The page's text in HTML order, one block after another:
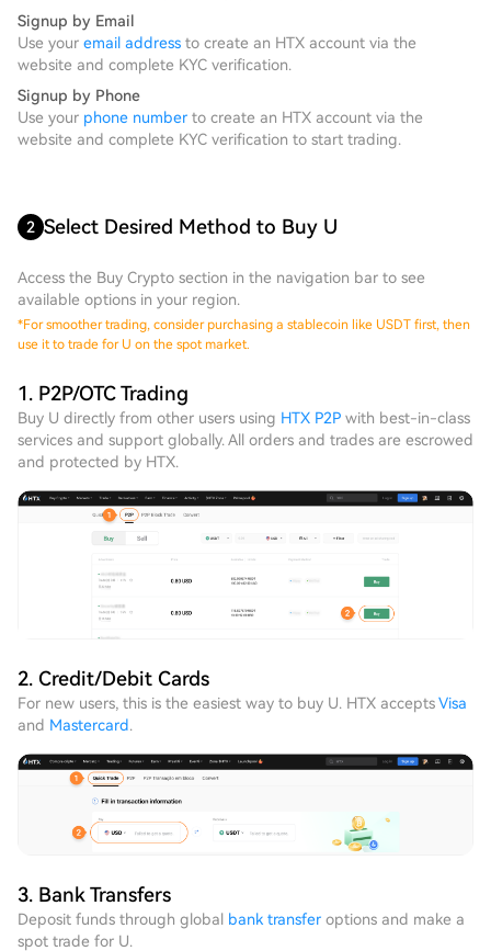
Signup by Email
Use your email address to create an HTX account via the
website and complete KYC verification.
Signup by Phone
Use your phone number to create an HTX account via the
website and complete KYC verification to start trading.
2 Select Desired Method to Buy U
Access the Buy Crypto section in the navigation bar to see
available options in your region.
*For smoother trading, consider purchasing a stablecoin like USDT first, then
use it to trade for U on the spot market.
1. P2P/OTC Trading
Buy U directly from other users using HTX P2P with best-in-class
services and support globally. All orders and trades are escrowed
and protected by HTX.
2. Credit/Debit Cards
For new users, this is the easiest way to buy U. HTX acceptsVisa
and Mastercard.
3. Bank Transfers
Deposit funds through global bank transfer options and make a
spot trade for U.